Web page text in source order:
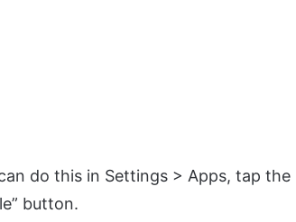
do this in Settings > Apps, tap the
button.